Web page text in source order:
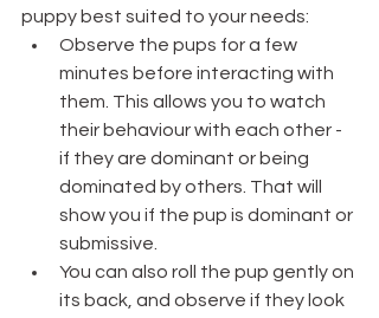
puppy best suited to your needs:
Observe the pups for a few
minutes before interacting with
them. This allows you to watch
their behaviour with each other -
if they are dominant or being
dominated by others. That will
show you if the pup is dominant or
submissive.
You can also roll the pup gently on
its back, and observe if they look